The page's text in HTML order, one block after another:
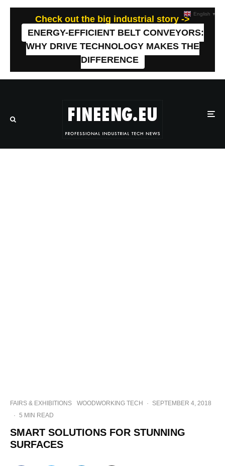
Check out the big industrial story ->
ENERGY-EFFICIENT BELT CONVEYORS:
WHY DRIVE TECHNOLOGY MAKES THE
DIFFERENCE
FAIRS & EXHIBITIONS WOODWORKING TECH ·
SEPTEMBER 4, 2018
· 5 MIN READ
SMART SOLUTIONS FOR STUNNING
SURFACES
English ▼